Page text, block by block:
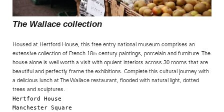
The Wallace collection
Housed at Hertford House, this free entry national museum comprises an
extensive collection of French 18th century paintings, porcelain and furniture. The
house alone is well worth a visit with opulent interiors across 30 rooms that are
beautiful and perfectly frame the exhibitions. Complete this cultural journey with
a delicious lunch at The Wallace restaurant, flooded with natural light, dotted
trees and sculptures.
Hertford House
Manchester Square